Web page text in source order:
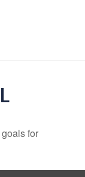
for